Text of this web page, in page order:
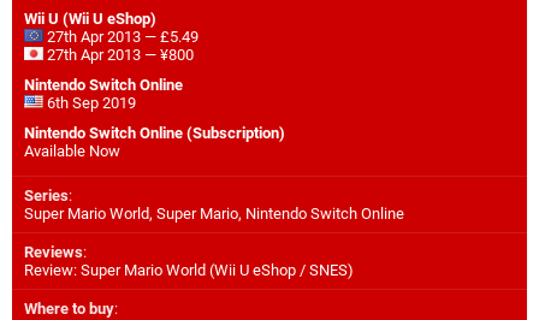
Wii U (Wii U eShop)
27th Apr 2013 — £5.49
27th Apr 2013 — ¥800
Nintendo Switch Online
6th Sep 2019
Nintendo Switch Online (Subscription)
Available Now
Series:
Super Mario World, Super Mario, Nintendo Switch Online
Reviews:
Review: Super Mario World (Wii U eShop / SNES)
Where to buy: